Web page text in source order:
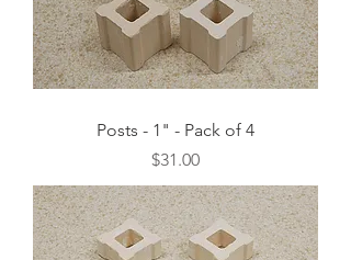
Posts - 1" - Pack of 4
Price
$31.00